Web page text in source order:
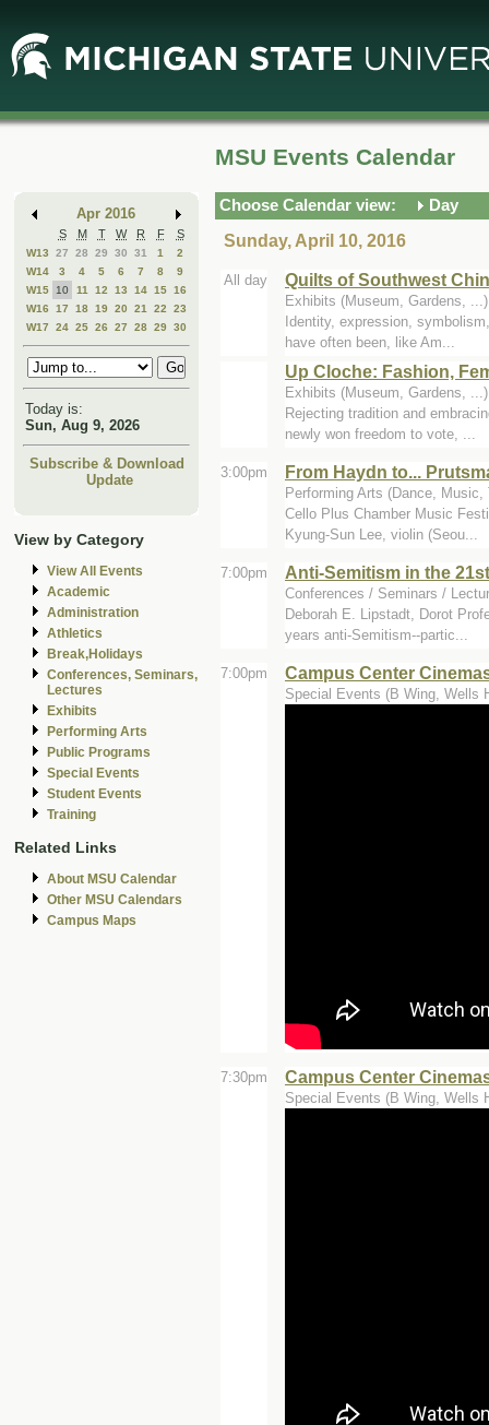
Main
Content
Mini
Calendar
Apr 2016
S M T W R F S
W13 27 28 29 30 31 1
2
W14
3 4 5 6 7 8
9
W15
10 11 12 13 14 15 16
W16
17 18 19 20 21 22
23
W17
24 25 26 27 28 29 30
Today is:
Sun, Aug 9, 2026
Subscribe & Download
Update
View by Category
View All Events
Academic
Administration
Athletics
Break,Holidays
Conferences, Seminars,
Lectures
Exhibits
Performing Arts
Public Programs
Special Events
Student Events
Training
Related Links
About MSU Calendar
Other MSU Calendars
Campus Maps
MSU Events Calendar
Choose Calendar view:
Day
Sunday, April 10, 2016
All day Quilts of Southwest
Exhibits (Museum, Gardens,
Identity, expression,
have often been, like Am...
Up Cloche: Fashion,
Exhibits (Museum, Gardens,
Rejecting tradition and
newly won freedom to vote, ...
3:00pm From Haydn to...
Performing Arts (Dance,
Cello Plus Chamber Music
Kyung-Sun Lee, violin (Seou...
7:00pm Anti-Semitism in the
Conferences / Seminars /
Deborah E. Lipstadt, Dorot
years anti-Semitism--partic...
7:00pm Campus Center
Special Events (B Wing, Wells
7:30pm Campus Center
Special Events (B Wing, Wells